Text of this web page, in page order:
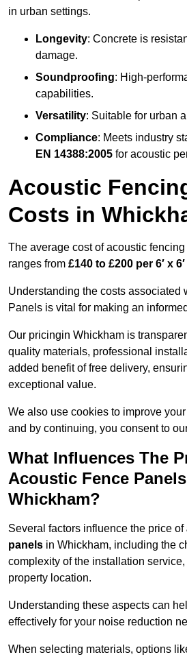
in urban settings.
Longevity: Concrete is
damage.
Soundproofing: High-
capabilities.
Versatility: Suitable for urban
Compliance: Meets industry
EN 14388:2005 for acoustic
Acoustic
Costs in
The average cost of acoustic
ranges from £140 to £200 per 6′ x
Understanding the costs associated
Panels is vital for making an
Our pricingin Whickham is
quality materials, professional
added benefit of free delivery,
exceptional value.
We also use cookies to improve
and by continuing, you consent to
What Influences The
Acoustic Fence
Whickham?
Several factors influence the price of
panels in Whickham, including the
complexity of the installation
property location.
Understanding these aspects can
effectively for your noise reduction
When selecting materials, options